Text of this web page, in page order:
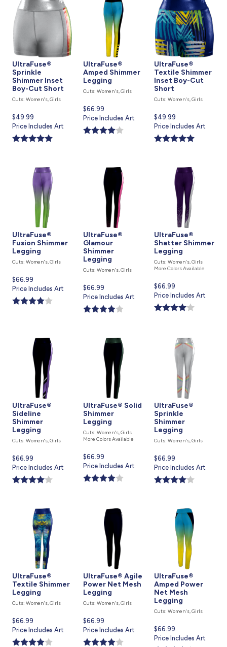
UltraFuse®
Sprinkle
Shimmer Inset
Boy-Cut Short
Cuts: Women's, Girls
Current
price
is
$49.99
Price Includes Art
UltraFuse®
Amped Shimmer
Legging
Cuts: Women's, Girls
Current
price
is
$66.99
Price Includes Art
UltraFuse®
Textile Shimmer
Inset Boy-Cut
Short
Cuts: Women's, Girls
Current
price
is
$49.99
Price Includes Art
UltraFuse®
Fusion Shimmer
Legging
Cuts: Women's, Girls
Current
price
is
$66.99
Price Includes Art
UltraFuse®
Glamour
Shimmer
Legging
Cuts: Women's, Girls
Current
price
is
$66.99
Price Includes Art
UltraFuse®
Shatter Shimmer
Legging
Cuts: Women's, Girls
More Colors Available
Current
price
is
$66.99
Price Includes Art
UltraFuse®
Sideline
Shimmer
Legging
Cuts: Women's, Girls
Current
price
is
$66.99
Price Includes Art
UltraFuse® Solid
Shimmer
Legging
Cuts: Women's, Girls
More Colors Available
Current
price
is
$66.99
Price Includes Art
UltraFuse®
Sprinkle
Shimmer
Legging
Cuts: Women's, Girls
Current
price
is
$66.99
Price Includes Art
UltraFuse®
Textile Shimmer
Legging
Cuts: Women's, Girls
Current
price
is
$66.99
Price Includes Art
UltraFuse® Agile
Power Net Mesh
Legging
Cuts: Women's, Girls
Current
price
is
$66.99
Price Includes Art
UltraFuse®
Amped Power
Net Mesh
Legging
Cuts: Women's, Girls
Current
price
$66.99
Price Includes Art